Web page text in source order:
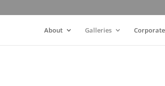
About Galleries